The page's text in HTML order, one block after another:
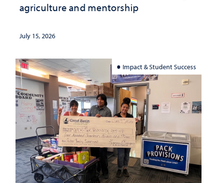
agriculture and mentorship
July 15, 2026
Impact & Student Success